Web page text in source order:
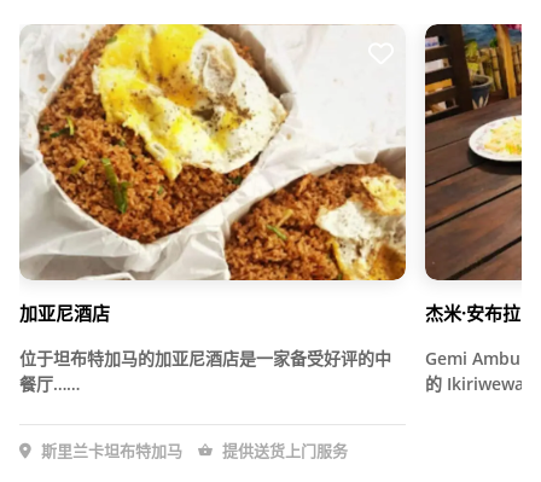
加亚尼酒店
位于坦布特加马的加亚尼酒店是一家备受好评的中
餐厅……
斯里兰卡坦布特加马 提供送货上门服务
杰米·安布拉
Gemi
的 Ikiriwewa